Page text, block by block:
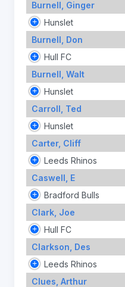
Burnell, Ginger
Hunslet
Burnell, Don
Hull FC
Burnell, Walt
Hunslet
Carroll, Ted
Hunslet
Carter, Cliff
Leeds Rhinos
Caswell, E
Bradford Bulls
Clark, Joe
Hull FC
Clarkson, Des
Leeds Rhinos
Clues, Arthur